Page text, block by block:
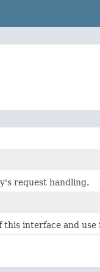
request handling.
interface and